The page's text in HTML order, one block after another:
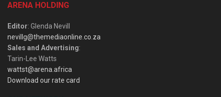
ARENA HOLDING
Editor: Glenda Nevill
nevillg@themediaonline.co.za
Sales and Advertising:
Tarin-Lee Watts
wattst@arena.africa
Download our rate card